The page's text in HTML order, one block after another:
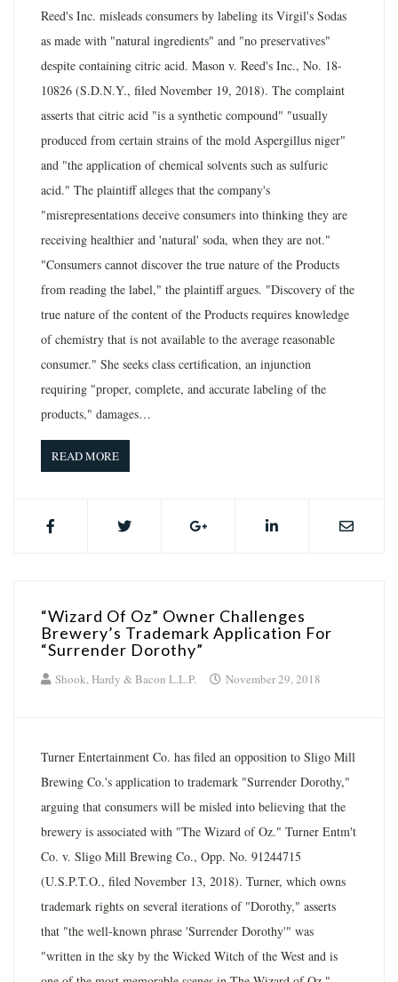
Reed's Inc. misleads consumers by labeling its Virgil's Sodas
as made with "natural ingredients" and "no preservatives"
despite containing citric acid. Mason v. Reed's Inc., No. 18-
10826 (S.D.N.Y., filed November 19, 2018). The complaint
asserts that citric acid "is a synthetic compound" "usually
produced from certain strains of the mold Aspergillus niger"
and "the application of chemical solvents such as sulfuric
acid." The plaintiff alleges that the company's
"misrepresentations deceive consumers into thinking they are
receiving healthier and 'natural' soda, when they are not."
"Consumers cannot discover the true nature of the Products
from reading the label," the plaintiff argues. "Discovery of the
true nature of the content of the Products requires knowledge
of chemistry that is not available to the average reasonable
consumer." She seeks class certification, an injunction
requiring "proper, complete, and accurate labeling of the
products," damages…
READ MORE
“Wizard Of Oz” Owner Challenges
Brewery’s Trademark Application For
“Surrender Dorothy”
Shook, Hardy & Bacon L.L.P. November 29, 2018
Turner Entertainment Co. has filed an opposition to Sligo Mill
Brewing Co.'s application to trademark "Surrender Dorothy,"
arguing that consumers will be misled into believing that the
brewery is associated with "The Wizard of Oz." Turner Entm't
Co. v. Sligo Mill Brewing Co., Opp. No. 91244715
(U.S.P.T.O., filed November 13, 2018). Turner, which owns
trademark rights on several iterations of "Dorothy," asserts
that "the well-known phrase 'Surrender Dorothy'" was
"written in the sky by the Wicked Witch of the West and is